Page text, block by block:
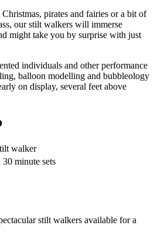
pirates and fairies or a bit of
our stilt walkers will immerse
might take you by surprise with just
individuals and other performance
balloon modelling and bubbleology
on display, several feet above
walker
30 minute sets
stilt walkers available for a